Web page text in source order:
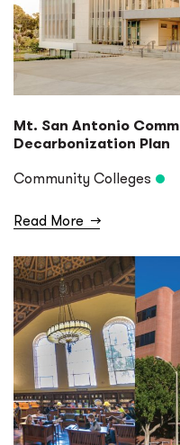
Mt. San Antonio
Decarbonization Plan
Community Colleges
Read More →